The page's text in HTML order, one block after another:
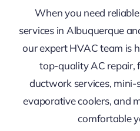
HEATING
ABOUT
FINANCING
When you need
services in Albuquerque
our expert HVAC team is
top-quality AC repair,
ductwork services, mini-
evaporative coolers, and
comfortable